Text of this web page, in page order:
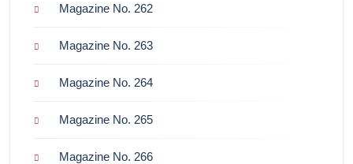
Magazine No. 262
Magazine No. 263
Magazine No. 264
Magazine No. 265
Magazine No. 266